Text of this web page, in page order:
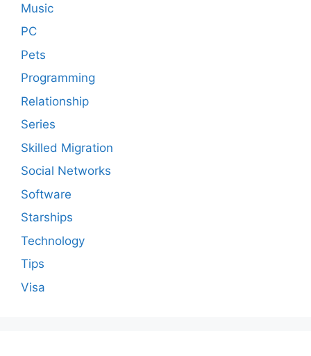
Music
PC
Pets
Programming
Relationship
Series
Skilled Migration
Social Networks
Software
Starships
Technology
Tips
Visa